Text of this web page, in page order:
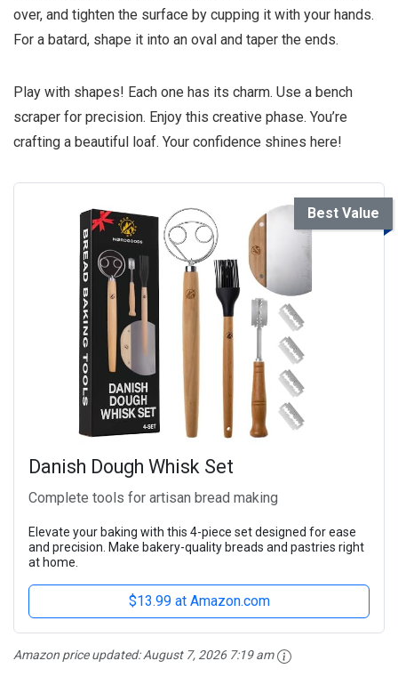
over, and tighten the surface by cupping it with your hands.
For a batard, shape it into an oval and taper the ends.
Play with shapes! Each one has its charm. Use a bench
scraper for precision. Enjoy this creative phase. You’re
crafting a beautiful loaf. Your confidence shines here!
Best Value
Danish Dough Whisk Set
Complete tools for artisan bread making
Elevate your baking with this 4-piece set designed for ease
and precision. Make bakery-quality breads and pastries right
at home.
$13.99 at Amazon.com
Amazon price updated:August 7, 2026 7:19 am